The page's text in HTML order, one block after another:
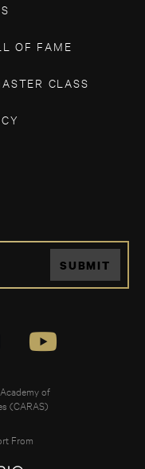
OF FAME
CLASS
SUBMIT
of
(CARAS)
From